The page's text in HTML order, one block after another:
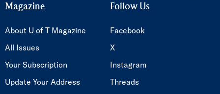
Magazine
About U of T Magazine
All Issues
Your Subscription
Update Your Address
Follow Us
Facebook
X
Instagram
Threads